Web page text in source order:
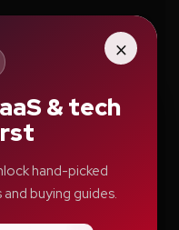
Search
×
& tech
hand-picked
buying guides.